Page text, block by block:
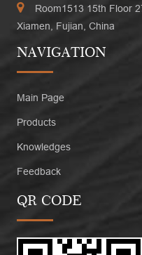
Room1513 15th Floor
Xiamen, Fujian, China
NAVIGATION
Main Page
Products
Knowledges
Feedback
QR CODE